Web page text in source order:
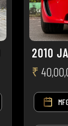
2010
₹